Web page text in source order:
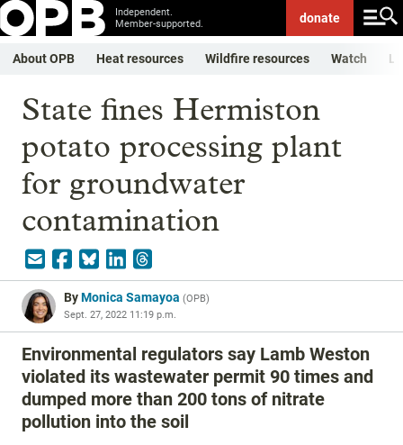
Independent.
Member-supported.
donate
About OPB Heat resources Wildfire resources Watch
State fines Hermiston
potato processing plant
for groundwater
contamination
ByMonica Samayoa (OPB)
Sept. 27, 2022 11:19 p.m.
Environmental regulators say Lamb Weston
violated its wastewater permit 90 times and
dumped more than 200 tons of nitrate
pollution into the soil